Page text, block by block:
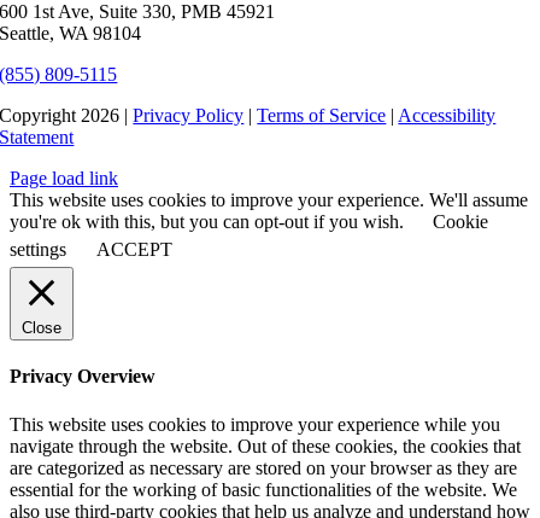
600 1st Ave, Suite 330, PMB 45921
Seattle, WA 98104
(855) 809-5115
Copyright 2026 |Privacy Policy |Terms of Service | Accessibility
Statement
Page load link
This website uses cookies to improve your experience. We'll assume
you're ok with this, but you can opt-out if you wish.
Cookie
settings
ACCEPT
Close
Privacy Overview
This website uses cookies to improve your experience while you
navigate through the website. Out of these cookies, the cookies that
are categorized as necessary are stored on your browser as they are
essential for the working of basic functionalities of the website. We
also use third-party cookies that help us analyze and understand how